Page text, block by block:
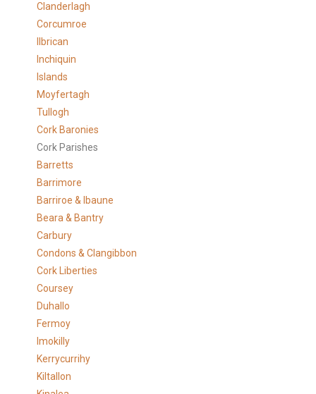
Clanderlagh
Corcumroe
Ilbrican
Inchiquin
Islands
Moyfertagh
Tullogh
Cork Baronies
Cork Parishes
Barretts
Barrimore
Barriroe & Ibaune
Beara & Bantry
Carbury
Condons & Clangibbon
Cork Liberties
Coursey
Duhallo
Fermoy
Imokilly
Kerrycurrihy
Kiltallon